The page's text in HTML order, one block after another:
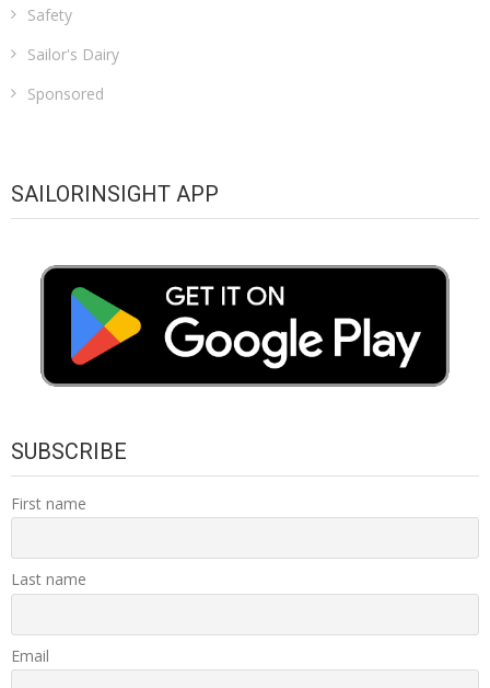
Safety
Sailor's Dairy
Sponsored
SAILORINSIGHT APP
SUBSCRIBE
First name
Last name
Email